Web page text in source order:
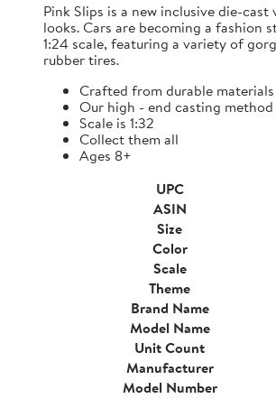
Pink Slips is a new inclusive die-
looks. Cars are becoming a fashion
1:24 scale, featuring a variety of
rubber tires.
Crafted from durable
Our high - end casting
Scale is 1:32
Collect them all
Ages 8+
UPC
ASIN
Size
Color
Scale
Theme
Brand Name
Model Name
Unit Count
Manufacturer
Model Number